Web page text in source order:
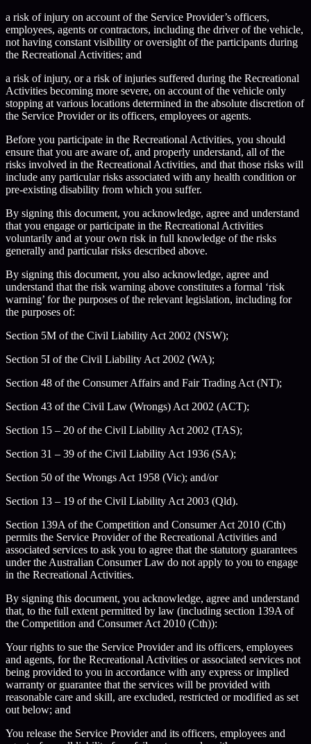
a risk of injury on account of the Service Provider’s officers,
employees, agents or contractors, including the driver of the vehicle,
not having constant visibility or oversight of the participants during
the Recreational Activities; and
a risk of injury, or a risk of injuries suffered during the Recreational
Activities becoming more severe, on account of the vehicle only
stopping at various locations determined in the absolute discretion of
the Service Provider or its officers, employees or agents.
Before you participate in the Recreational Activities, you should
ensure that you are aware of, and properly understand, all of the
risks involved in the Recreational Activities, and that those risks will
include any particular risks associated with any health condition or
pre-existing disability from which you suffer.
By signing this document, you acknowledge, agree and understand
that you engage or participate in the Recreational Activities
voluntarily and at your own risk in full knowledge of the risks
generally and particular risks described above.
By signing this document, you also acknowledge, agree and
understand that the risk warning above constitutes a formal ‘risk
warning’ for the purposes of the relevant legislation, including for
the purposes of:
Section 5M of the Civil Liability Act 2002 (NSW);
Section 5I of the Civil Liability Act 2002 (WA);
Section 48 of the Consumer Affairs and Fair Trading Act (NT);
Section 43 of the Civil Law (Wrongs) Act 2002 (ACT);
Section 15 – 20 of the Civil Liability Act 2002 (TAS);
Section 31 – 39 of the Civil Liability Act 1936 (SA);
Section 50 of the Wrongs Act 1958 (Vic); and/or
Section 13 – 19 of the Civil Liability Act 2003 (Qld).
Section 139A of the Competition and Consumer Act 2010 (Cth)
permits the Service Provider of the Recreational Activities and
associated services to ask you to agree that the statutory guarantees
under the Australian Consumer Law do not apply to you to engage
in the Recreational Activities.
By signing this document, you acknowledge, agree and understand
that, to the full extent permitted by law (including section 139A of
the Competition and Consumer Act 2010 (Cth)):
Your rights to sue the Service Provider and its officers, employees
and agents, for the Recreational Activities or associated services not
being provided to you in accordance with any express or implied
warranty or guarantee that the services will be provided with
reasonable care and skill, are excluded, restricted or modified as set
out below; and
You release the Service Provider and its officers, employees and